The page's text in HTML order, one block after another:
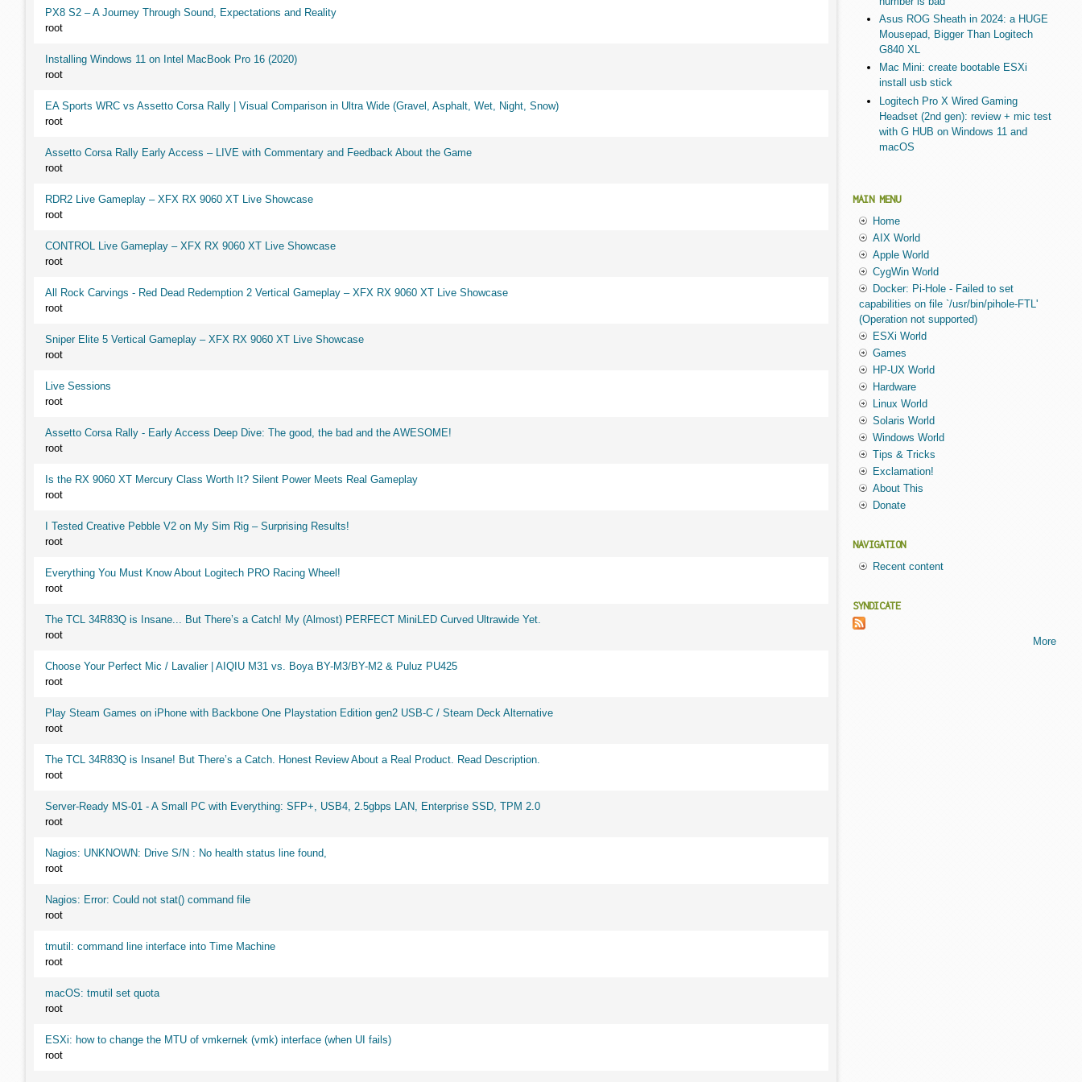
PX8 S2 – A Journey Through Sound, Expectations and Reality
root
Installing Windows 11 on Intel MacBook Pro 16 (2020)
root
EA Sports WRC vs Assetto Corsa Rally | Visual Comparison in Ultra Wide (Gravel, Asphalt, Wet, Night, Snow)
root
Assetto Corsa Rally Early Access – LIVE with Commentary and Feedback About the Game
root
RDR2 Live Gameplay – XFX RX 9060 XT Live Showcase
root
CONTROL Live Gameplay – XFX RX 9060 XT Live Showcase
root
All Rock Carvings - Red Dead Redemption 2 Vertical Gameplay – XFX RX 9060 XT Live Showcase
root
Sniper Elite 5 Vertical Gameplay – XFX RX 9060 XT Live Showcase
root
Live Sessions
root
Assetto Corsa Rally - Early Access Deep Dive: The good, the bad and the AWESOME!
root
Is the RX 9060 XT Mercury Class Worth It? Silent Power Meets Real Gameplay
root
I Tested Creative Pebble V2 on My Sim Rig – Surprising Results!
root
Everything You Must Know About Logitech PRO Racing Wheel!
root
The TCL 34R83Q is Insane... But There’s a Catch! My (Almost) PERFECT MiniLED Curved Ultrawide Yet.
root
Choose Your Perfect Mic / Lavalier | AIQIU M31 vs. Boya BY-M3/BY-M2 & Puluz PU425
root
Play Steam Games on iPhone with Backbone One Playstation Edition gen2 USB-C / Steam Deck Alternative
root
The TCL 34R83Q is Insane! But There’s a Catch. Honest Review About a Real Product. Read Description.
root
Server-Ready MS-01 - A Small PC with Everything: SFP+, USB4, 2.5gbps LAN, Enterprise SSD, TPM 2.0
root
Nagios: UNKNOWN: Drive S/N : No health status line found,
root
Nagios: Error: Could not stat() command file
root
tmutil: command line interface into Time Machine
root
macOS: tmutil set quota
root
ESXi: how to change the MTU of vmkernek (vmk) interface (when UI fails)
root
Asus ROG Sheath in 2024: a HUGE
Mousepad, Bigger Than Logitech
G840 XL
Mac Mini: create bootable ESXi
install usb stick
Logitech Pro X Wired Gaming
Headset (2nd gen): review + mic test
with G HUB on Windows 11 and
macOS
MAIN MENU
Home
AIX World
Apple World
CygWin World
Docker: Pi-Hole - Failed to set
capabilities on file `/usr/bin/pihole-FTL'
(Operation not supported)
ESXi World
Games
HP-UX World
Hardware
Linux World
Solaris World
Windows World
Tips & Tricks
Exclamation!
About This
Donate
NAVIGATION
Recent content
SYNDICATE
More